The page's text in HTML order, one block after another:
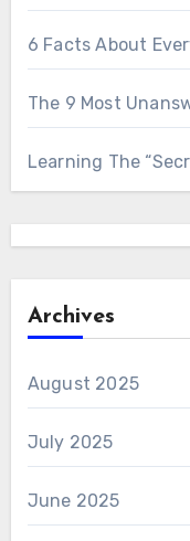
6 Facts About
The 9 Most
Learning The
Archives
August 2025
July 2025
June 2025